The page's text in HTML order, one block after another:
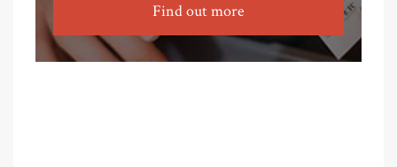
Find out more